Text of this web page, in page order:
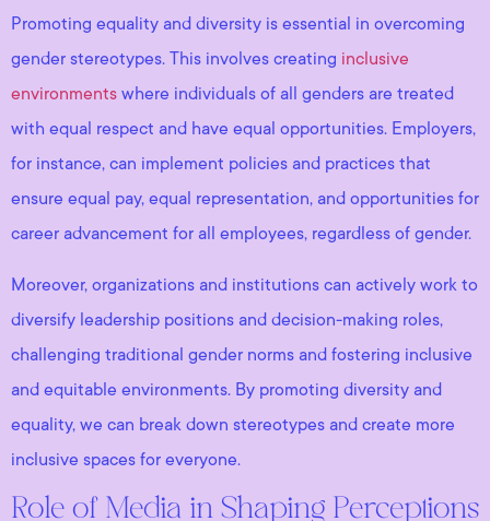
Promoting equality and diversity is essential in overcoming
gender stereotypes. This involves creating inclusive
environments where individuals of all genders are treated
with equal respect and have equal opportunities. Employers,
for instance, can implement policies and practices that
ensure equal pay, equal representation, and opportunities for
career advancement for all employees, regardless of gender.
Moreover, organizations and institutions can actively work to
diversify leadership positions and decision-making roles,
challenging traditional gender norms and fostering inclusive
and equitable environments. By promoting diversity and
equality, we can break down stereotypes and create more
inclusive spaces for everyone.
Role of Media in Shaping Perceptions